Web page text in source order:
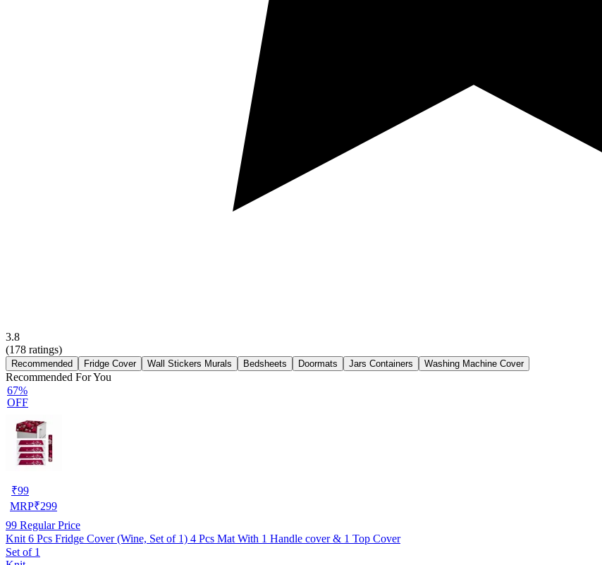
3.8
(178 ratings)
Recommended Fridge Cover Wall Stickers Murals Bedsheets Doormats Jars Containers Washing Machine Cover
Recommended For You
67%
OFF
₹99
MRP₹299
99 Regular Price
Knit 6 Pcs Fridge Cover (Wine, Set of 1) 4 Pcs Mat With 1 Handle cover & 1 Top Cover
Set of 1